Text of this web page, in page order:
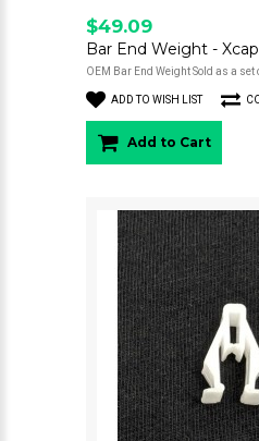
$49.09
Bar End Weight -
OEM Bar End Weight Sold as a
ADD TO WISH LIST
Add to Cart